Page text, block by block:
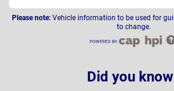
Please note: Vehicle information to be used for
to change.
Did you